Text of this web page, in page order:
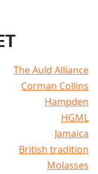
The Auld Alliance
Corman Collins
Hampden
HGML
Jamaica
British tradition
Molasses